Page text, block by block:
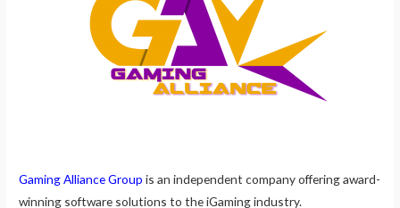
Gaming Alliance Group is an independent company offering award-
winning software solutions to the iGaming industry.